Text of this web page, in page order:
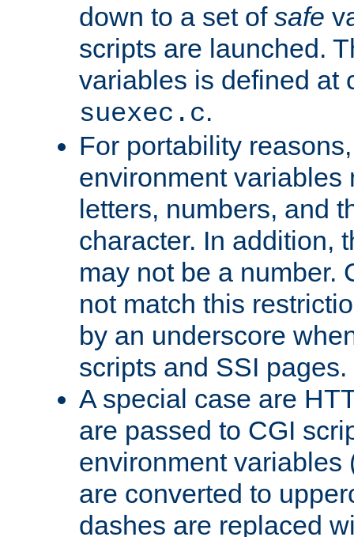
down to a set of safe
scripts are launched.
variables is defined at
suexec.c.
For portability
environment variables
letters, numbers, and
character. In addition,
may not be a number.
not match this
by an underscore
scripts and SSI pages.
A special case are
are passed to CGI
environment variables
are converted to
dashes are replaced